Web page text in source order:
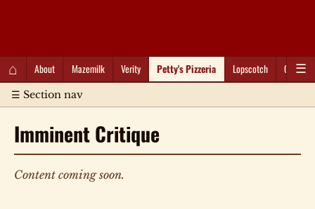
⌂ About Mazemilk Verity Petty's Pizzeria Lopscotch ☰
☰ Section nav
Imminent Critique
Content coming soon.